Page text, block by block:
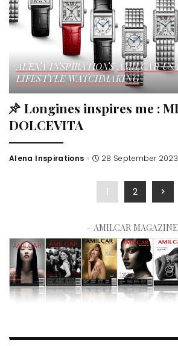
ALENA INSPIRATIONS AMILCAR
LIFESTYLE WATCHMAKING
Longines inspires me :
DOLCEVITA
Alena Inspirations 28 September 2023
1 2
– AMILCAR